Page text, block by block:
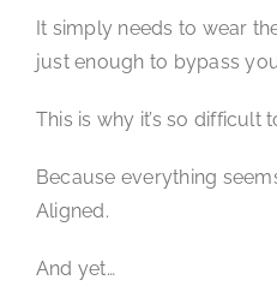
It simply needs to wear
just enough to bypass
This is why it’s so difficult
Because everything
Aligned.
And yet…